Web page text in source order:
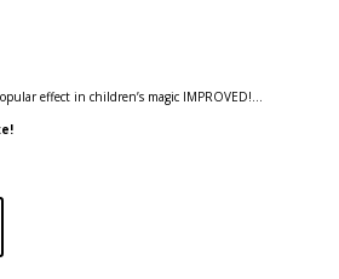
effect in children’s magic IMPROVED!…